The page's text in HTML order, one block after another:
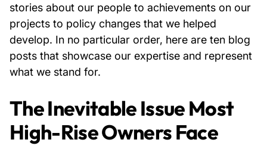
Careers
Contact
stories about our people to achievements on our
projects to policy changes that we helped
develop. In no particular order, here are ten blog
posts that showcase our expertise and represent
what we stand for.
The Inevitable Issue Most
High-Rise Owners Face